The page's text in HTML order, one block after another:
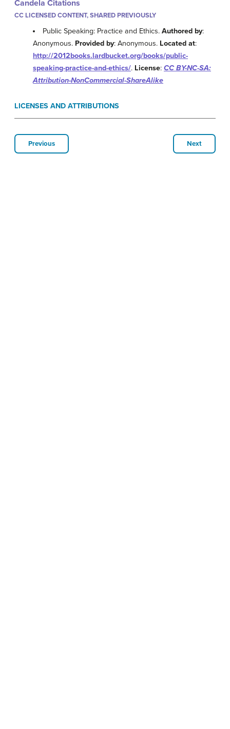
Candela Citations
CC LICENSED CONTENT, SHARED PREVIOUSLY
Public Speaking: Practice and Ethics.Authored by:
Anonymous. Provided by: Anonymous. Located at:
http://2012books.lardbucket.org/books/public-
speaking-practice-and-ethics/. License: CC BY-NC-SA:
Attribution-NonCommercial-ShareAlike
LICENSES AND ATTRIBUTIONS
Previous Next